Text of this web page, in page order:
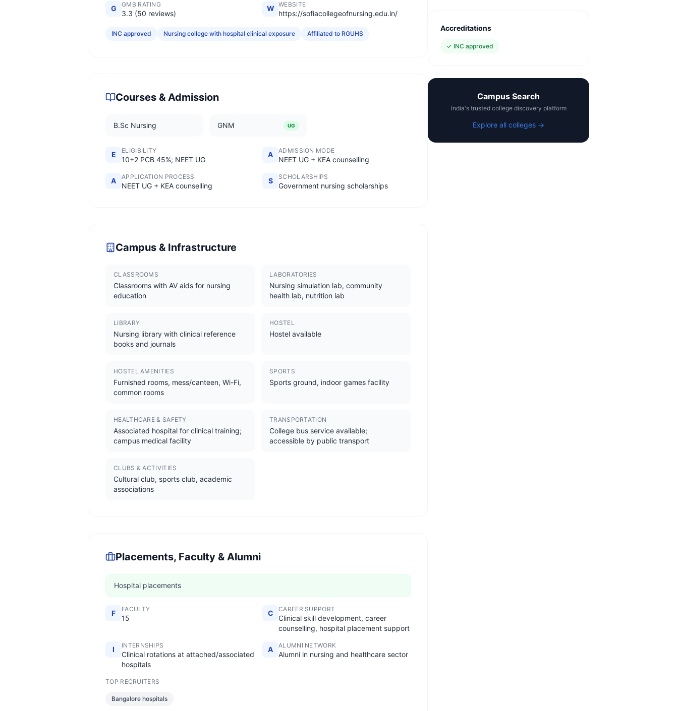
G GMB RATING
3.3 (50 reviews)
W WEBSITE
https://sofiacollegeofnursing.edu.in/
INC approved Nursing college with hospital clinical exposure Affiliated to RGUHS
Courses & Admission
B.Sc Nursing GNM UG
E ELIGIBILITY
10+2 PCB 45%; NEET UG
A ADMISSION MODE
NEET UG + KEA counselling
A APPLICATION PROCESS
NEET UG + KEA counselling
S SCHOLARSHIPS
Government nursing scholarships
Campus & Infrastructure
CLASSROOMS
Classrooms with AV aids for nursing
education
LABORATORIES
Nursing simulation lab, community
health lab, nutrition lab
LIBRARY
Nursing library with clinical reference
books and journals
HOSTEL
Hostel available
HOSTEL AMENITIES
Furnished rooms, mess/canteen, Wi-Fi,
common rooms
SPORTS
Sports ground, indoor games facility
HEALTHCARE & SAFETY
Associated hospital for clinical training;
campus medical facility
TRANSPORTATION
College bus service available;
accessible by public transport
CLUBS & ACTIVITIES
Cultural club, sports club, academic
associations
Placements, Faculty & Alumni
Hospital placements
F FACULTY
15
C CAREER SUPPORT
Clinical skill development, career
counselling, hospital placement support
I INTERNSHIPS
Clinical rotations at attached/associated
hospitals
A ALUMNI NETWORK
Alumni in nursing and healthcare sector
TOP RECRUITERS
Bangalore hospitals
Accreditations
✓ INC approved
Campus Search
India's trusted college discovery platform
Explore all colleges →